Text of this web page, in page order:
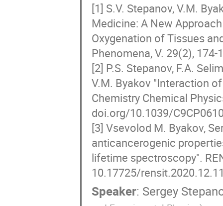
[1] S.V. Stepanov, V.M.
Medicine: A New
Oxygenation of Tissues
Phenomena, V. 29(2),
[2] P.S. Stepanov, F.A.
V.M. Byakov "Interaction
Chemistry Chemical
doi.org/10.1039/
[3] Vsevolod M. Byakov,
anticancerogenic
lifetime spectroscopy".
10.17725/
Speaker: Sergey